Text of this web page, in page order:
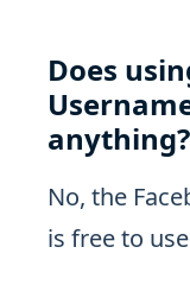
Does
anything?
No, the
is free to